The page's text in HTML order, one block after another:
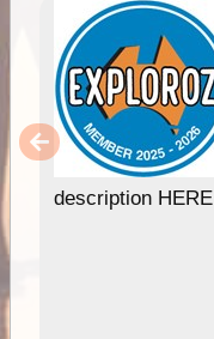
description HERE